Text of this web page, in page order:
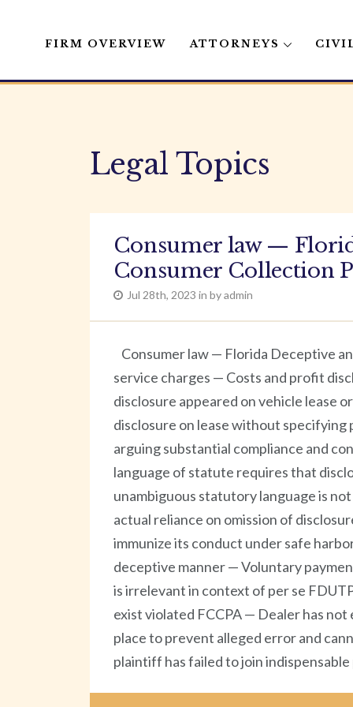
FIRM OVERVIEW ATTORNEYS
Legal Topics
Consumer law —
Consumer Collection
Jul 28th, 2023 in by admin
Consumer law — Florida Deceptive
service charges — Costs and profit
disclosure appeared on vehicle lease
disclosure on lease without
arguing substantial compliance and
language of statute requires that
unambiguous statutory language is
actual reliance on omission of
immunize its conduct under safe
deceptive manner — Voluntary
is irrelevant in context of per se
exist violated FCCPA — Dealer has
place to prevent alleged error and
plaintiff has failed to join indispensable